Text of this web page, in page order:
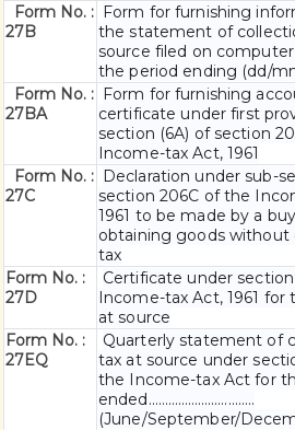
Form No. :
27B
Form for furnishing
the statement of
source filed on
the period ending (dd/
Form No. :
27BA
Form for furnishing
certificate under first
section (6A) of section
Income-tax Act, 1961
Form No. :
27C
Declaration under sub-
section 206C of the
1961 to be made by a
obtaining goods without
tax
Form No. :
27D
Certificate under
Income-tax Act, 1961 for
at source
Form No. :
27EQ
Quarterly statement of
tax at source under
the Income-tax Act for
ended…………………………..
(June/September/